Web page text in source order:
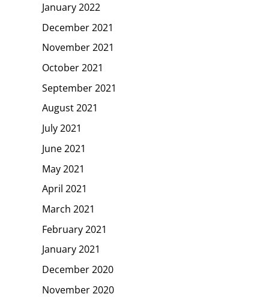
January 2022
December 2021
November 2021
October 2021
September 2021
August 2021
July 2021
June 2021
May 2021
April 2021
March 2021
February 2021
January 2021
December 2020
November 2020